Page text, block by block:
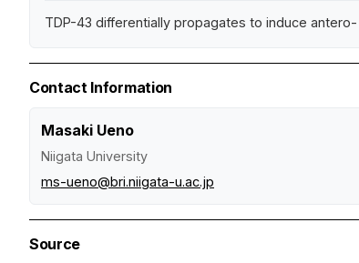
TDP-43 differentially propagates to induce
Contact Information
Masaki Ueno
Niigata University
ms-ueno@bri.niigata-u.ac.jp
Source